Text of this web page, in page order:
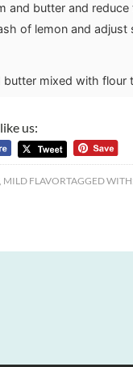
and butter and
of lemon and adjust
butter mixed with flour
us:
, MILD FLAVORTAGGED WITH: